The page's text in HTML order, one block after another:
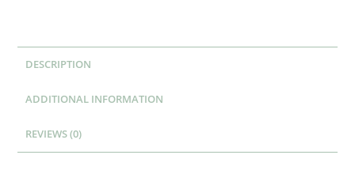
DESCRIPTION
ADDITIONAL INFORMATION
REVIEWS (0)